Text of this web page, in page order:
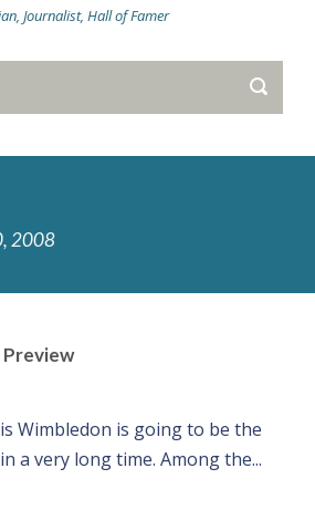
Journalist, Hall of Famer
2008
Wimbledon is going to be the
a very long time. Among the...